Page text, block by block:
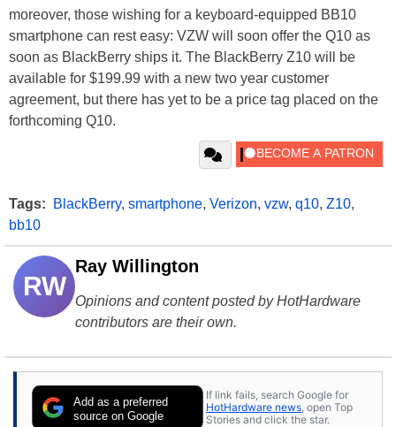
moreover, those wishing for a keyboard-equipped BB10
smartphone can rest easy: VZW will soon offer the Q10 as
soon as BlackBerry ships it. The BlackBerry Z10 will be
available for $199.99 with a new two year customer
agreement, but there has yet to be a price tag placed on the
forthcoming Q10.
Tags: BlackBerry, smartphone, Verizon, vzw, q10, Z10,
bb10
RW
Ray Willington
Opinions and content posted by HotHardware
contributors are their own.
Add as a preferred
source on Google
If link fails, search Google for
HotHardware news , open Top
Stories and click the star.